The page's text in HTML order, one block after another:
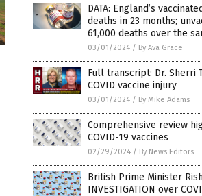
DATA: England’s
deaths in 23 months;
61,000 deaths over the
03/01/2024 / By Ava Grace
Full transcript: Dr. Sherri
COVID vaccine injury
03/01/2024 / By Mike Adams
Comprehensive review
COVID-19 vaccines
02/29/2024 / By News Editors
British Prime Minister
INVESTIGATION over